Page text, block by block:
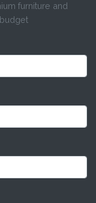
furniture and